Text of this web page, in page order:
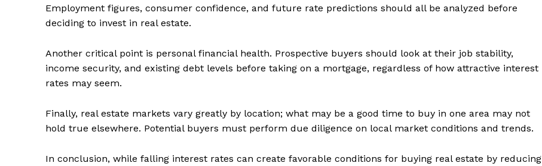
Employment figures, consumer confidence, and future rate predictions should all be analyzed before
deciding to invest in real estate.
Another critical point is personal financial health. Prospective buyers should look at their job stability,
income security, and existing debt levels before taking on a mortgage, regardless of how attractive interest
rates may seem.
Finally, real estate markets vary greatly by location; what may be a good time to buy in one area may not
hold true elsewhere. Potential buyers must perform due diligence on local market conditions and trends.
In conclusion, while falling interest rates can create favorable conditions for buying real estate by reducing